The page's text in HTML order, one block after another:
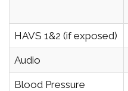
HAVS 1&2 (if exposed)
Audio
Blood Pressure